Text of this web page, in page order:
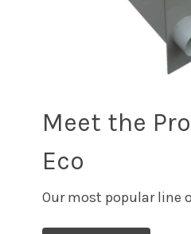
Meet the
Eco
Our most popular line